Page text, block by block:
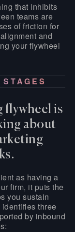
that inhibits
teams are
of friction for
and
your flywheel
flywheel is
about
as having a
firm, it puts the
you sustain
three
by inbound